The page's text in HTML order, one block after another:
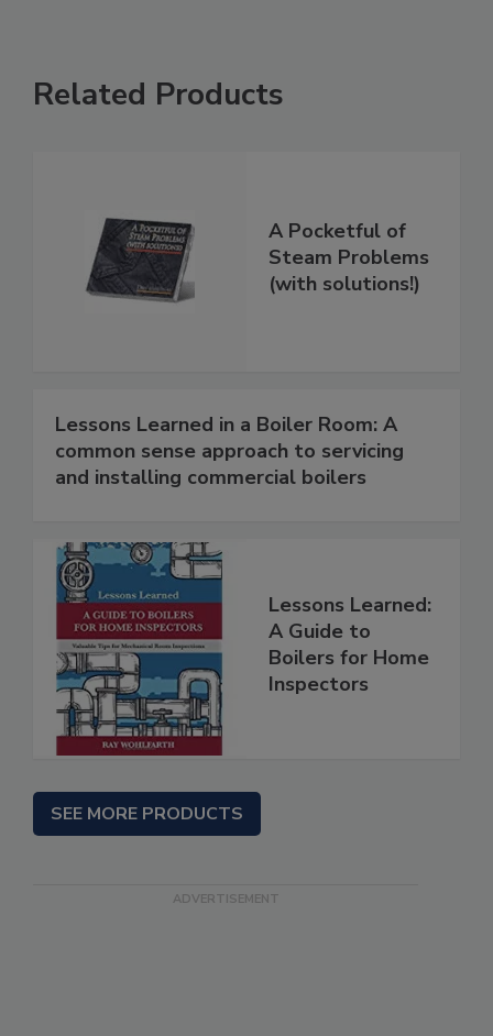
Related Products
A Pocketful of
Steam Problems
(with solutions!)
Lessons Learned in a Boiler Room: A
common sense approach to servicing
and installing commercial boilers
Lessons Learned:
A Guide to
Boilers for Home
Inspectors
SEE MORE PRODUCTS